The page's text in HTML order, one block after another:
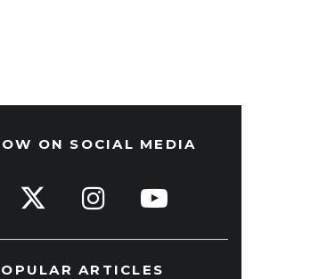
ON SOCIAL MEDIA
ARTICLES